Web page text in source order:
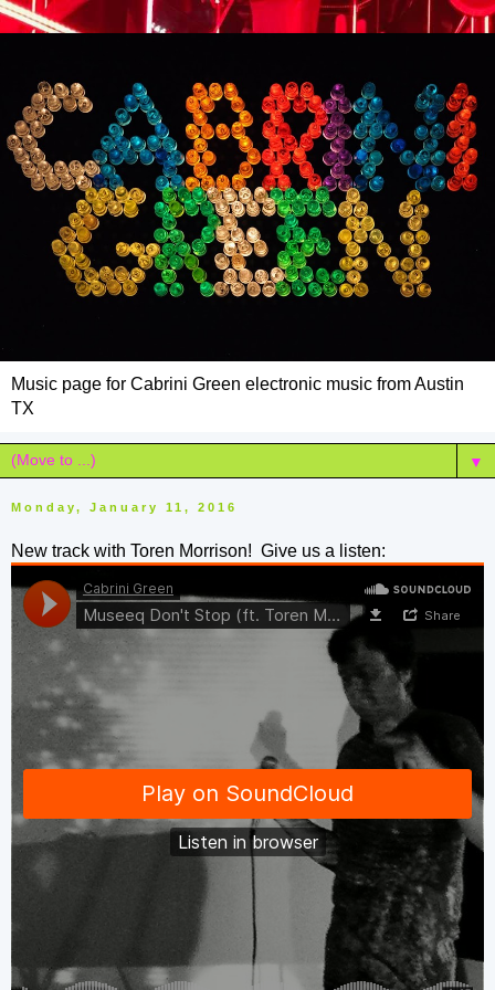
Music page for Cabrini Green electronic music from Austin
TX
▼
Monday, January 11, 2016
New track with Toren Morrison! Give us a listen: